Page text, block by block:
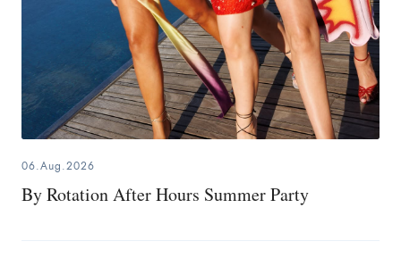
06.Aug.2026
By Rotation After Hours Summer Party